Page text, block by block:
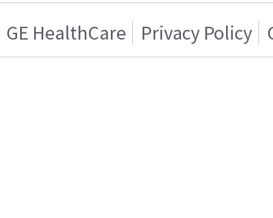
GE HealthCare Privacy Policy